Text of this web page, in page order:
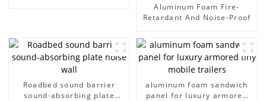
Aluminum Foam Fire-
Retardant And Noise-Proof
Roadbed sound barrier
sound-absorbing plate
aluminum foam sandwich
panel for luxury armored